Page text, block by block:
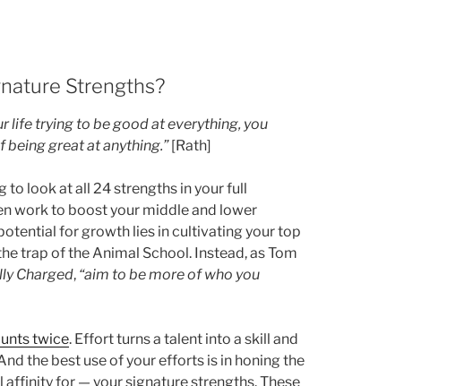
Strengths?
life trying to be good at everything, you
being great at anything.”[Rath]
to look at all 24 strengths in your full
work to boost your middle and lower
for growth lies in cultivating your top
trap of the Animal School. Instead, as Tom
Charged, “aim to be more of who you
twice. Effort turns a talent into a skill and
the best use of your efforts is in honing the
affinity for — your signature strengths. These